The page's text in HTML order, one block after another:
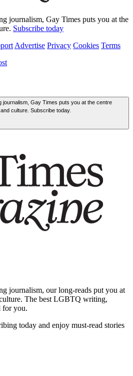
journalism, Gay Times puts you at the
Subscribe today
Advertise Privacy Cookies Terms
journalism, Gay Times puts you at the centre
culture. Subscribe today.
journalism, our long-reads put you at
The best LGBTQ writing,
for you.
today and enjoy must-read stories